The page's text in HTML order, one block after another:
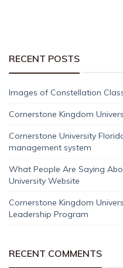
RECENT POSTS
Images of Constellation
Cornerstone Kingdom
Cornerstone University
management system
What People Are Saying
University Website
Cornerstone Kingdom
Leadership Program
RECENT COMMENTS